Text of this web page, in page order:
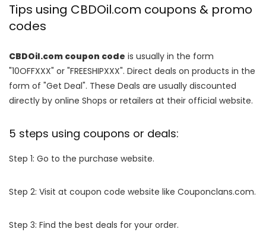
Tips using CBDOil.com coupons & promo
codes
CBDOil.com coupon code is usually in the form
"10OFFXXX" or "FREESHIPXXX". Direct deals on products in the
form of "Get Deal". These Deals are usually discounted
directly by online Shops or retailers at their official website.
5 steps using coupons or deals:
Step 1: Go to the purchase website.
Step 2: Visit at coupon code website like Couponclans.com.
Step 3: Find the best deals for your order.